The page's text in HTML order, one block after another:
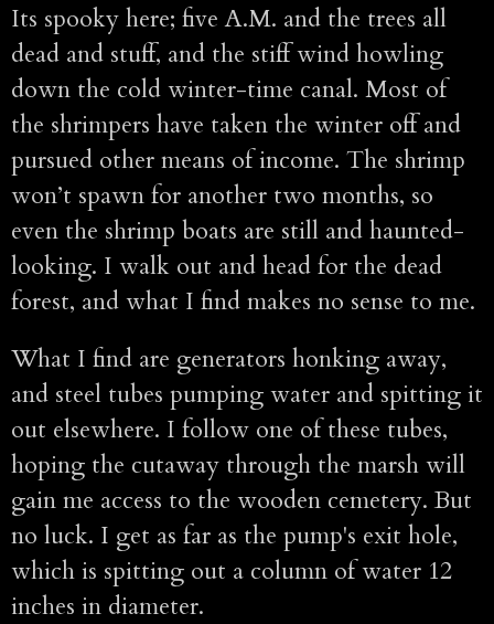
Its spooky here; five A.M. and the trees all
dead and stuff, and the stiff wind howling
down the cold winter-time canal. Most of
the shrimpers have taken the winter off and
pursued other means of income. The shrimp
won’t spawn for another two months, so
even the shrimp boats are still and haunted-
looking. I walk out and head for the dead
forest, and what I find makes no sense to me.
What I find are generators honking away,
and steel tubes pumping water and spitting it
out elsewhere. I follow one of these tubes,
hoping the cutaway through the marsh will
gain me access to the wooden cemetery. But
no luck. I get as far as the pump's exit hole,
which is spitting out a column of water 12
inches in diameter.